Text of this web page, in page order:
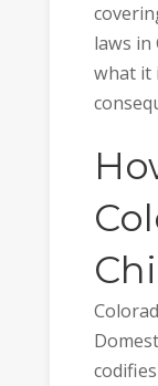
laws in
what it